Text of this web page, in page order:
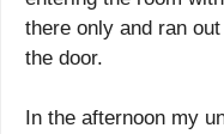
there only and ran
the door.
In the afternoon my